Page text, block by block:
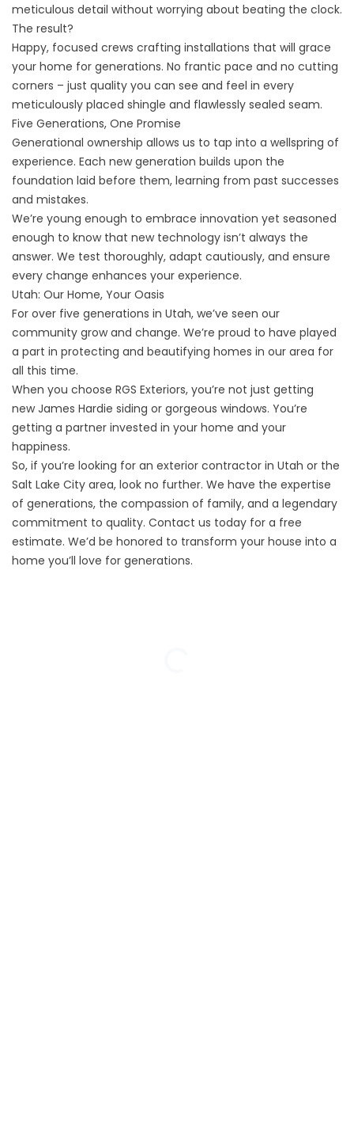
meticulous detail without worrying about beating the clock.
The result?
Happy, focused crews crafting installations that will grace
your home for generations. No frantic pace and no cutting
corners – just quality you can see and feel in every
meticulously placed shingle and flawlessly sealed seam.
Five Generations, One Promise
Generational ownership allows us to tap into a wellspring of
experience. Each new generation builds upon the
foundation laid before them, learning from past successes
and mistakes.
We’re young enough to embrace innovation yet seasoned
enough to know that new technology isn’t always the
answer. We test thoroughly, adapt cautiously, and ensure
every change enhances your experience.
Utah: Our Home, Your Oasis
For over five generations in Utah, we’ve seen our
community grow and change. We’re proud to have played
a part in protecting and beautifying homes in our area for
all this time.
When you choose RGS Exteriors, you’re not just getting
newJames Hardie siding or gorgeous windows. You’re
getting a partner invested in your home and your
happiness.
So, if you’re looking for an exterior contractor in Utah or the
Salt Lake City area, look no further. We have the expertise
of generations, the compassion of family, and a legendary
commitment to quality. Contact us today for a free
estimate. We’d be honored to transform your house into a
home you’ll love for generations.